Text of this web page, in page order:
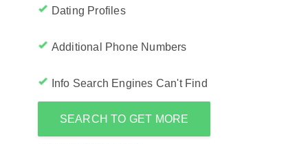
Dating Profiles
Additional Phone Numbers
Info Search Engines Can't Find
SEARCH TO GET MORE